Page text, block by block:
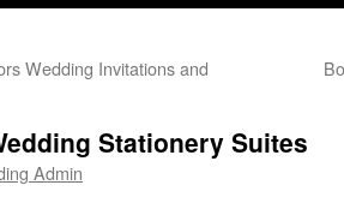
Wedding Invitations and
Stationery Suites
Admin